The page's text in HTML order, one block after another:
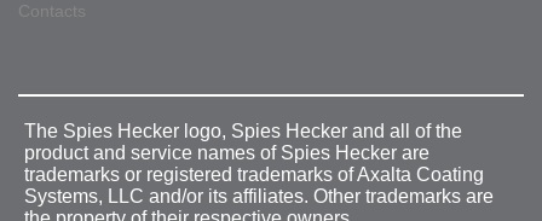
Contacts
The Spies Hecker logo, Spies Hecker and all of the
product and service names of Spies Hecker are
trademarks or registered trademarks of Axalta Coating
Systems, LLC and/or its affiliates. Other trademarks are